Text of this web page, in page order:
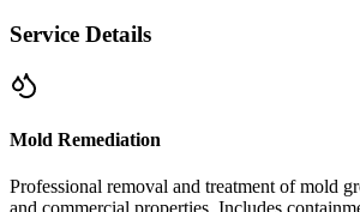
Service Details
Mold Remediation
Professional removal and treatment of mold